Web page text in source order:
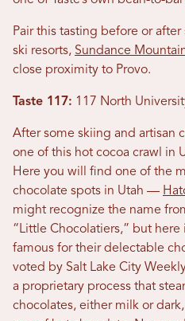
Pair this tasting before or
ski resorts, Sundance
close proximity to Provo.
Taste 117: 117 North
After some skiing and artisan
one of this hot cocoa crawl in
Here you will find one of the
chocolate spots in Utah —
might recognize the name
“Little Chocolatiers,” but here
famous for their delectable
voted by Salt Lake City
a proprietary process that
chocolates, either milk or